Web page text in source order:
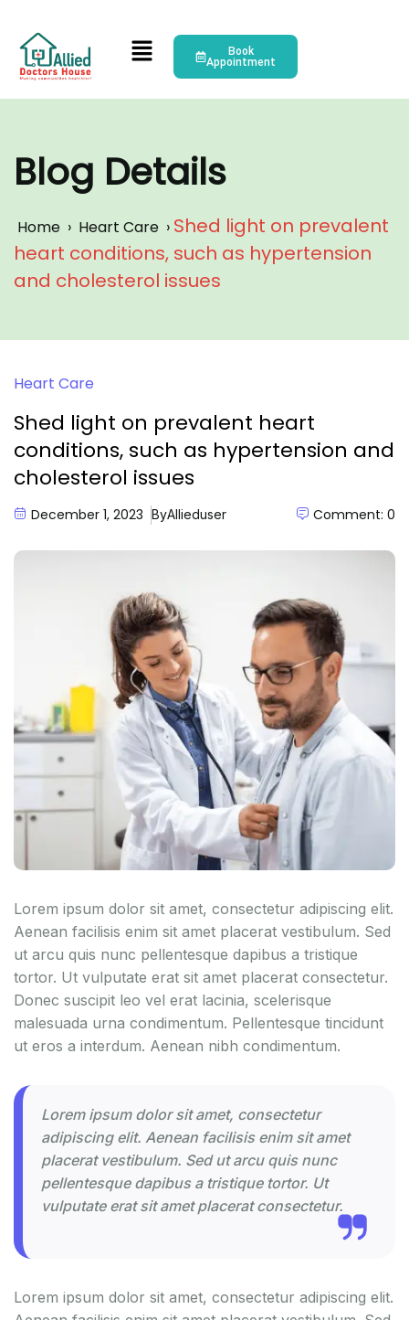
Book
Appointment
Blog Details
Home › Heart Care › Shed light on prevalent
heart conditions, such as hypertension
and cholesterol issues
Heart Care
Shed light on prevalent heart
conditions, such as hypertension and
cholesterol issues
December 1, 2023 ByAllieduser Comment: 0
Lorem ipsum dolor sit amet, consectetur adipiscing elit.
Aenean facilisis enim sit amet placerat vestibulum. Sed
ut arcu quis nunc pellentesque dapibus a tristique
tortor. Ut vulputate erat sit amet placerat consectetur.
Donec suscipit leo vel erat lacinia, scelerisque
malesuada urna condimentum. Pellentesque tincidunt
ut eros a interdum. Aenean nibh condimentum.
Lorem ipsum dolor sit amet, consectetur
adipiscing elit. Aenean facilisis enim sit amet
placerat vestibulum. Sed ut arcu quis nunc
pellentesque dapibus a tristique tortor. Ut
vulputate erat sit amet placerat consectetur.
Lorem ipsum dolor sit amet, consectetur adipiscing elit.